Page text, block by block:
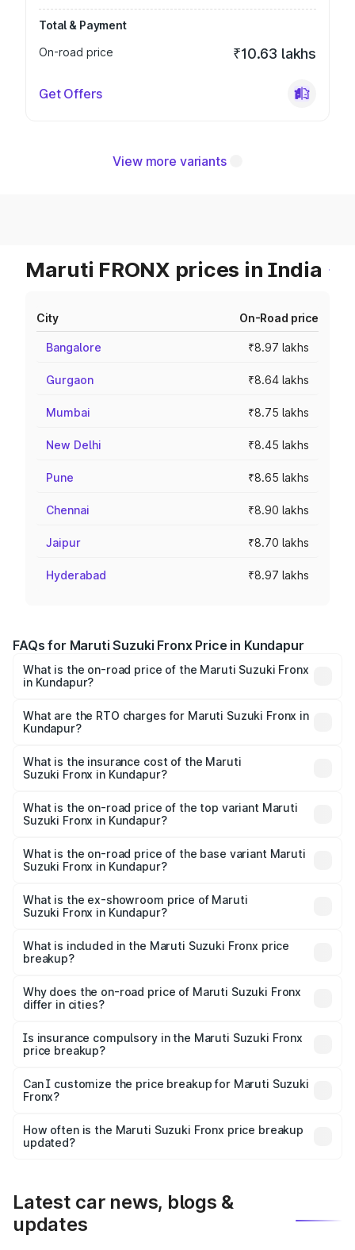
Total & Payment
On-road price
₹10.63 lakhs
Get Offers
View more variants
Maruti FRONX prices in India
City On-Road price
Bangalore ₹8.97 lakhs
Gurgaon ₹8.64 lakhs
Mumbai ₹8.75 lakhs
New Delhi ₹8.45 lakhs
Pune ₹8.65 lakhs
Chennai ₹8.90 lakhs
Jaipur ₹8.70 lakhs
Hyderabad ₹8.97 lakhs
FAQs for Maruti Suzuki Fronx Price in Kundapur
What is the on-road price of the Maruti Suzuki Fronx
in Kundapur?
₹6.85 Lakhs and ₹11.98 Lakhs. On-road prices vary across
cities based on registration fees, insurance, and other
What are the RTO charges for Maruti Suzuki Fronx in
Kundapur?
Suzuki Fronx in Kundapur will be ₹1.05 lakhs.
What is the insurance cost of the Maruti
Suzuki Fronx in Kundapur?
Suzuki Fronx in Kundapur is ₹39.65 thousands
What is the on-road price of the top variant Maruti
Suzuki Fronx in Kundapur?
₹15.71 lakhs Lakh in Kundapur.
What is the on-road price of the base variant Maruti
Suzuki Fronx in Kundapur?
lakhs Lakh in Kundapur.
What is the ex-showroom price of Maruti
Suzuki Fronx in Kundapur?
Suzuki Fronx in Kundapur is ₹7.52 lakhs.
What is included in the Maruti Suzuki Fronx price
breakup?
charges, insurance, road tax, handling fees, and optional
accessories.
Why does the on-road price of Maruti Suzuki Fronx
differ in cities?
charges, taxes, and insurance costs.
Is insurance compulsory in the Maruti Suzuki Fronx
price breakup?
Yes, at least third-party insurance is mandatory in India,
and it is included in the on-road price breakup.
Can I customize the price breakup for Maruti Suzuki
Fronx?
accessories, or different insurance plans, which will adjust
the final breakup.
How often is the Maruti Suzuki Fronx price breakup
updated?
Latest car news, blogs &
updates